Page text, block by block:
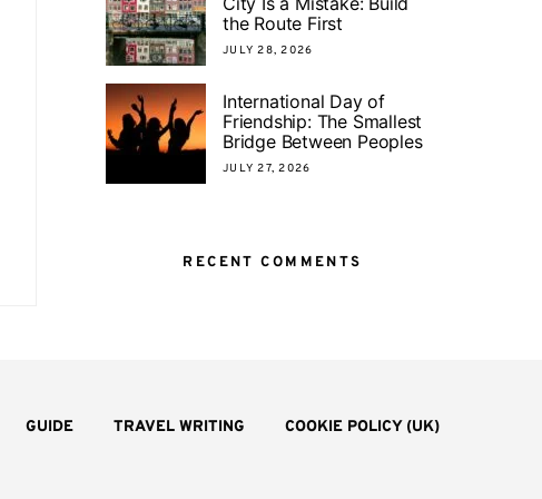
the Route First
JULY 28, 2026
International Day of
Friendship: The Smallest
Bridge Between Peoples
JULY 27, 2026
RECENT COMMENTS
GUIDE TRAVEL WRITING COOKIE POLICY (UK)